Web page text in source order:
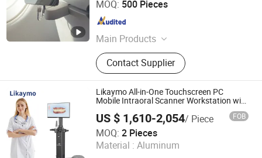
MOQ: 500 Pieces
Main Products
Smart Car Mount Portable Charger
Phone Mount, Treker Magentic
Airplane Mount Cup Holder,
Emergency Escape Kit Safety
Hammer, Window Breaker Car
Emergency Tool, Parking Number
Plate License Plate Number PCBA
Contact Supplier
Guangdong , China
Likaymo All-in-One Touchscreen PC
Mobile Intraoral Scanner Workstation with
US $ 1,610-2,054/ Piece FOB
MOQ: 2 Pieces
Material : Aluminum
Haian Limo Electronic Technology Co., Ltd.
Jiangsu , China Since 2025